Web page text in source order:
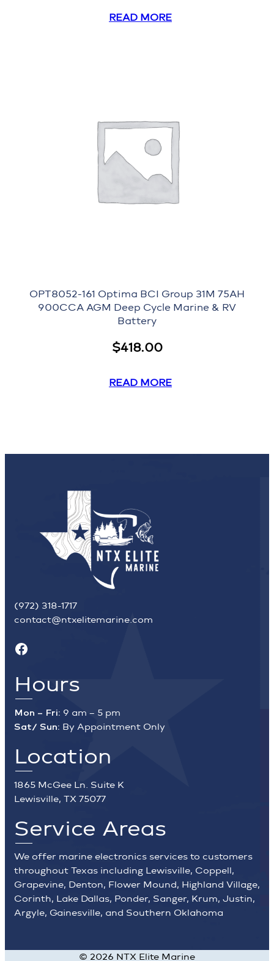
READ MORE
OPT8052-161 Optima BCI Group 31M 75AH
900CCA AGM Deep Cycle Marine & RV
Battery
$418.00
READ MORE
(972) 318-1717
contact@ntxelitemarine.com
Facebook
Hours
Mon – Fri: 9 am – 5 pm
Sat/ Sun: By Appointment Only
Location
1865 McGee Ln. Suite K
Lewisville, TX 75077
Service Areas
We offer marine electronics services to customers
throughout Texas including Lewisville, Coppell,
Grapevine, Denton, Flower Mound, Highland Village,
Corinth, Lake Dallas, Ponder, Sanger, Krum, Justin,
Argyle, Gainesville, and Southern Oklahoma
© 2026 NTX Elite Marine